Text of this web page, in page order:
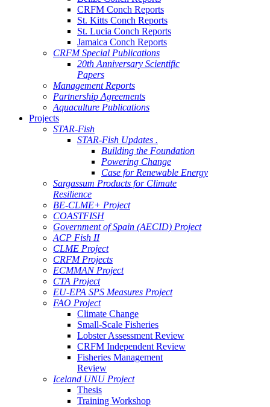
CRFM Conch Reports
St. Kitts Conch Reports
St. Lucia Conch Reports
Jamaica Conch Reports
CRFM Special Publications
20th Anniversary Scientific
Papers
Management Reports
Partnership Agreements
Aquaculture Publications
Projects
STAR-Fish
STAR-Fish Updates .
Building the Foundation
Powering Change
Case for Renewable Energy
Sargassum Products for Climate
Resilience
BE-CLME+ Project
COASTFISH
Government of Spain (AECID) Project
ACP Fish II
CLME Project
CRFM Projects
ECMMAN Project
CTA Project
EU-EPA SPS Measures Project
FAO Project
Climate Change
Small-Scale Fisheries
Lobster Assessment Review
CRFM Independent Review
Fisheries Management
Review
Iceland UNU Project
Thesis
Training Workshop